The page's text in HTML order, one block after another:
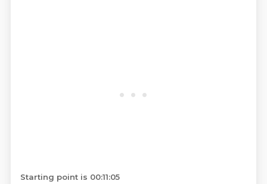
Starting point is 00:11:05